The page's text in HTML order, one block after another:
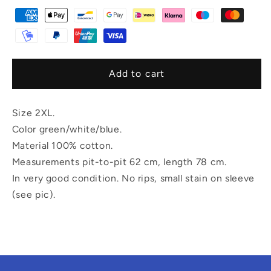
Add to cart
Size 2XL.
Color green/white/blue.
Material 100% cotton.
Measurements pit-to-pit 62 cm, length 78 cm.
In very good condition. No rips, small stain on sleeve
(see pic).